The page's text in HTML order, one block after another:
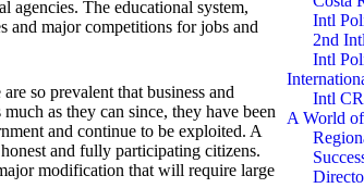
The educational system,
and major competitions for jobs and
so prevalent that business and
as they can since, they have been
and continue to be exploited. A
and fully participating citizens.
modification that will require large
Intl
2nd
Intl
Intl
A World